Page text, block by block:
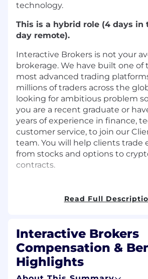
technology.
This is a hybrid role (4 days in
day remote).
Interactive Brokers is not your
brokerage. We have built one of
most advanced trading
millions of traders across the
looking for ambitious problem
you are a recent graduate or
years of experience in finance,
customer service, to join our
team. You will help clients trade
from stocks and options to
contracts.
About the Team
Our Client Experience team
professionals, and recent
shares a passion for financial
technology. We are ambitious,
and enjoy solving complex
you bring trading floor
Read Full
Interactive Brokers
Compensation &
Highlights